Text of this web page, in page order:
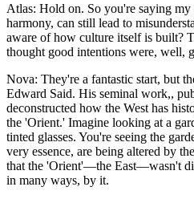
Atlas: Hold on. So you're saying
harmony, can still lead to
aware of how culture itself is built?
thought good intentions were, well,
Nova: They're a fantastic start, but
Edward Said. His seminal work,,
deconstructed how the West has
the 'Orient.' Imagine looking at a
tinted glasses. You're seeing the
very essence, are being altered by
that the 'Orient'—the East—wasn't
in many ways, by it.